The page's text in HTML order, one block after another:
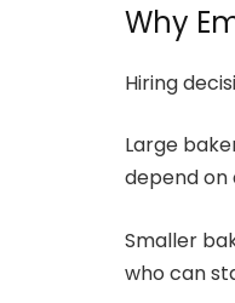
Why
Hiring
Large
depend on
Smaller
who can